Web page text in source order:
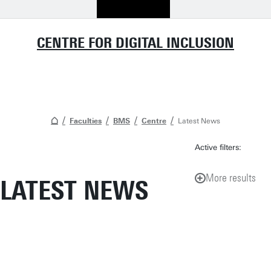
CENTRE FOR DIGITAL INCLUSION
Faculties BMS Centre Latest News
LATEST NEWS
Active filters:
More results